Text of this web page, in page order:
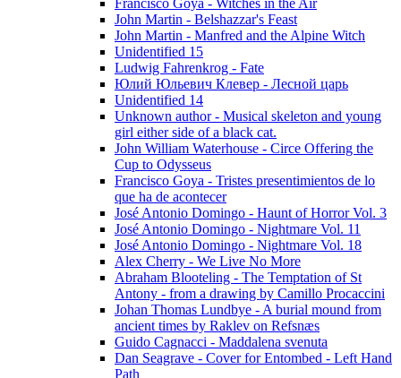
Francisco Goya - Witches in the Air
John Martin - Belshazzar's Feast
John Martin - Manfred and the Alpine Witch
Unidentified 15
Ludwig Fahrenkrog - Fate
Юлий Юльевич Клевер - Лесной царь
Unidentified 14
Unknown author - Musical skeleton and young
girl either side of a black cat.
John William Waterhouse - Circe Offering the
Cup to Odysseus
Francisco Goya - Tristes presentimientos de lo
que ha de acontecer
José Antonio Domingo - Haunt of Horror Vol. 3
José Antonio Domingo - Nightmare Vol. 11
José Antonio Domingo - Nightmare Vol. 18
Alex Cherry - We Live No More
Abraham Blooteling - The Temptation of St
Antony - from a drawing by Camillo Procaccini
Johan Thomas Lundbye - A burial mound from
ancient times by Raklev on Refsnæs
Guido Cagnacci - Maddalena svenuta
Dan Seagrave - Cover for Entombed - Left Hand
Path